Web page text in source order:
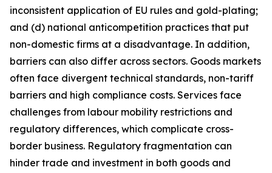
inconsistent application of EU rules and gold-plating;
and (d) national anticompetition practices that put
non-domestic firms at a disadvantage. In addition,
barriers can also differ across sectors. Goods markets
often face divergent technical standards, non-tariff
barriers and high compliance costs. Services face
challenges from labour mobility restrictions and
regulatory differences, which complicate cross-
border business. Regulatory fragmentation can
hinder trade and investment in both goods and